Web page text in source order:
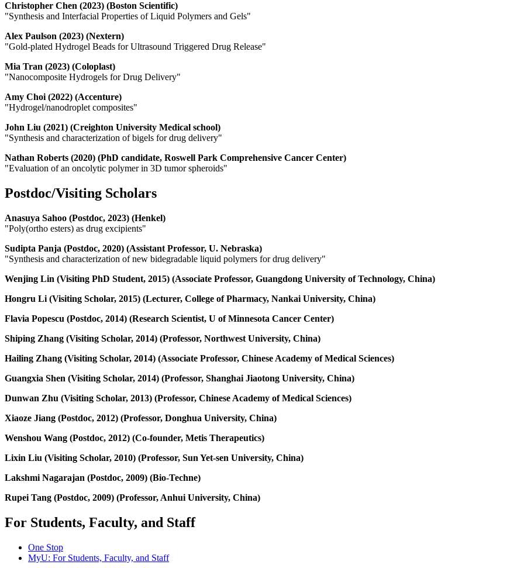
Christopher Chen (2023) (Boston Scientific)
"Synthesis and Interfacial Properties of Liquid Polymers and Gels"
Alex Paulson (2023) (Nextern)
"Gold-plated Hydrogel Beads for Ultrasound Triggered Drug Release"
Mia Tran (2023) (Coloplast)
"Nanocomposite Hydrogels for Drug Delivery"
Amy Choi (2022) (Accenture)
"Hydrogel/nanodroplet composites"
John Liu (2021) (Creighton University Medical school)
"Synthesis and characterization of bigels for drug delivery"
Nathan Roberts (2020) (PhD candidate, Roswell Park Comprehensive Cancer Center)
"Evaluation of an oncolytic polymer in 3D tumor spheroids"
Postdoc/Visiting Scholars
Anasuya Sahoo (Postdoc, 2023) (Henkel)
"Poly(ortho esters) as drug excipients"
Sudipta Panja (Postdoc, 2020) (Assistant Professor, U. Nebraska)
"Synthesis and characterization of new bidegradable liquid polymers for drug delivery"
Wenjing Lin (Visiting PhD Student, 2015) (Associate Professor, Guangdong University of Technology, China)
Hongru Li (Visiting Scholar, 2015) (Lecturer, College of Pharmacy, Nankai University, China)
Flavia Popescu (Postdoc, 2014) (Research Scientist, U of Minnesota Cancer Center)
Shiping Zhang (Visiting Scholar, 2014) (Professor, Northwest University, China)
Hailing Zhang (Visiting Scholar, 2014) (Associate Professor, Chinese Academy of Medical Sciences)
Guangxia Shen (Visiting Scholar, 2014) (Professor, Shanghai Jiaotong University, China)
Dunwan Zhu (Visiting Scholar, 2013) (Professor, Chinese Academy of Medical Sciences)
Xiaoze Jiang (Postdoc, 2012) (Professor, Donghua University, China)
Wenshou Wang (Postdoc, 2012) (Co-founder, Metis Therapeutics)
Lixin Liu (Visiting Scholar, 2010) (Professor, Sun Yet-sen University, China)
Lakshmi Nagarajan (Postdoc, 2009) (Bio-Techne)
Rupei Tang (Postdoc, 2009) (Professor, Anhui University, China)
For Students, Faculty, and Staff
One Stop
MyU: For Students, Faculty, and Staff